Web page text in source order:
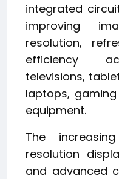
integrated
improving
resolution,
efficiency
televisions,
laptops,
equipment.
The
resolution
and advanced